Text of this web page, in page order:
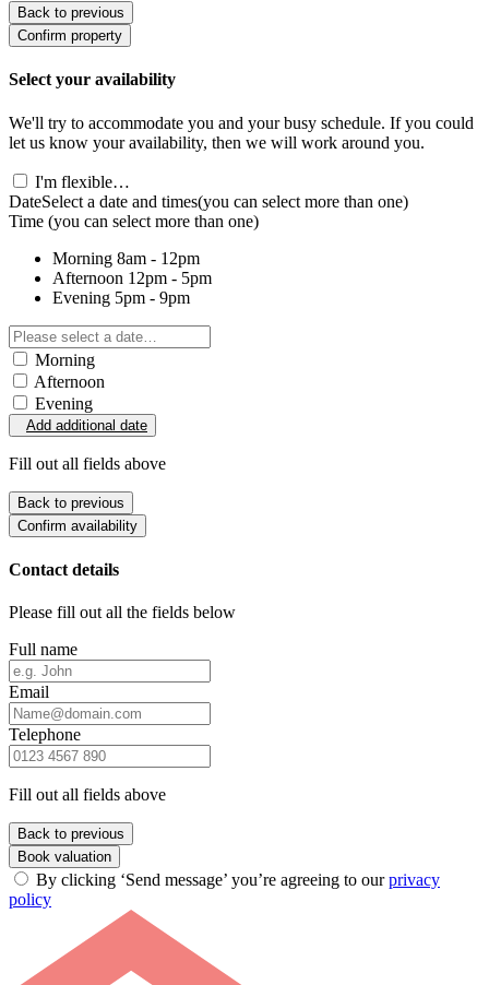
Back to previous
Confirm property
Select your availability
We'll try to accommodate you and your busy schedule. If you could
let us know your availability, then we will work around you.
I'm flexible…
DateSelect a date and times(you can select more than one)
Time (you can select more than one)
Morning 8am - 12pm
Afternoon 12pm - 5pm
Evening 5pm - 9pm
Morning
Afternoon
Evening
Add additional date
Fill out all fields above
Back to previous
Confirm availability
Contact details
Please fill out all the fields below
Full name
Email
Telephone
Fill out all fields above
Back to previous
Book valuation
By clicking ‘Send message’ you’re agreeing to ourprivacy
policy